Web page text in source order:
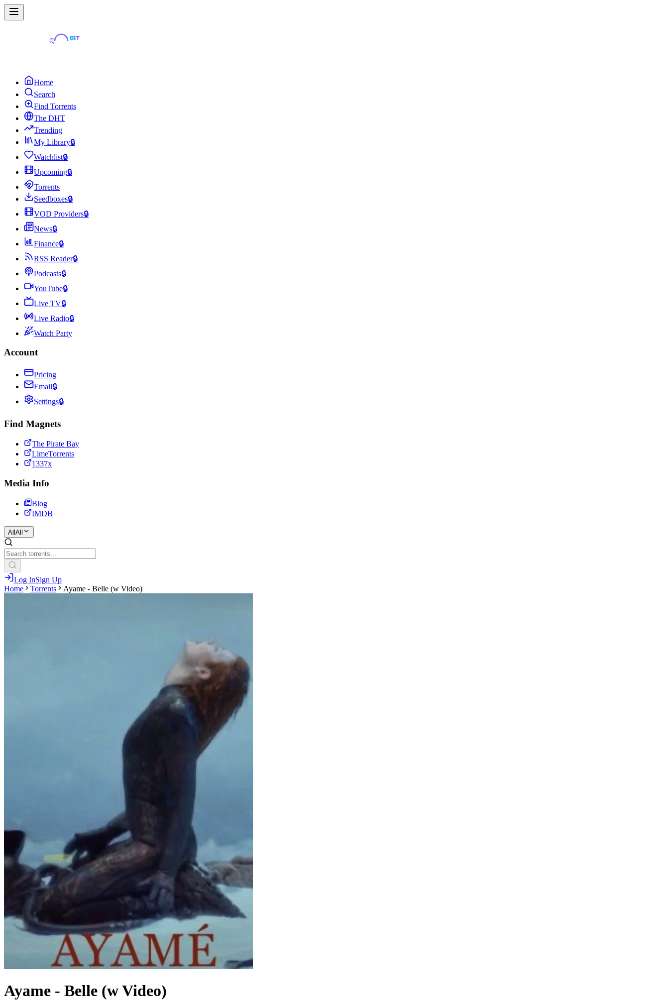
Home
Search
Find Torrents
The DHT
Trending
My Library🔒
Watchlist🔒
Upcoming🔒
Torrents
Seedboxes🔒
VOD Providers🔒
News🔒
Finance🔒
RSS Reader🔒
Podcasts🔒
YouTube🔒
Live TV🔒
Live Radio🔒
Watch Party
Account
Pricing
Email🔒
Settings🔒
Find Magnets
The Pirate Bay
LimeTorrents
1337x
Media Info
Blog
IMDB
All All
Log InSign Up
Home
Torrents Ayame - Belle (w Video)
Ayame - Belle (w Video)